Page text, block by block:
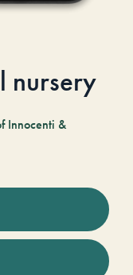
nursery
Innocenti &